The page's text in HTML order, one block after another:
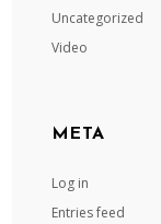
Uncategorized
Video
META
Log in
Entries feed